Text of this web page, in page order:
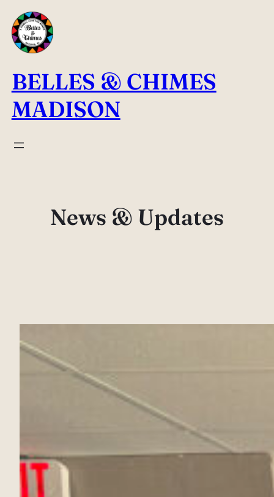
Skip
to
content
BELLES & CHIMES
MADISON
News & Updates